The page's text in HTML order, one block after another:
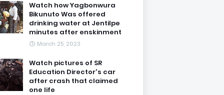
Watch how Yagbonwura
Bikunuto Was offered
drinking water at Jentilpe
minutes after enskinment
March 25, 2023
Watch pictures of SR
Education Director's car
after crash that claimed
one life